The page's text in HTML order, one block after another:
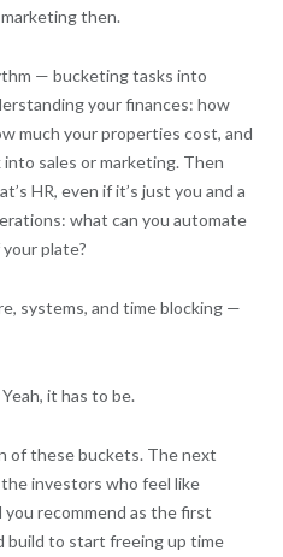
then.
— bucketing tasks into
your finances: how
much your properties cost, and
sales or marketing. Then
HR, even if it’s just you and a
what can you automate
plate?
systems, and time blocking —
it has to be.
of these buckets. The next
investors who feel like
you recommend as the first
build to start freeing up time